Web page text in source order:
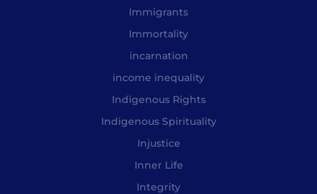
Immigrants
Immortality
incarnation
income inequality
Indigenous Rights
Indigenous Spirituality
Injustice
Inner Life
Integrity